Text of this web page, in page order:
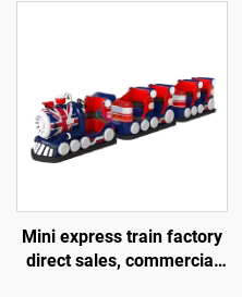
Mini express train factory
direct sales, commercial